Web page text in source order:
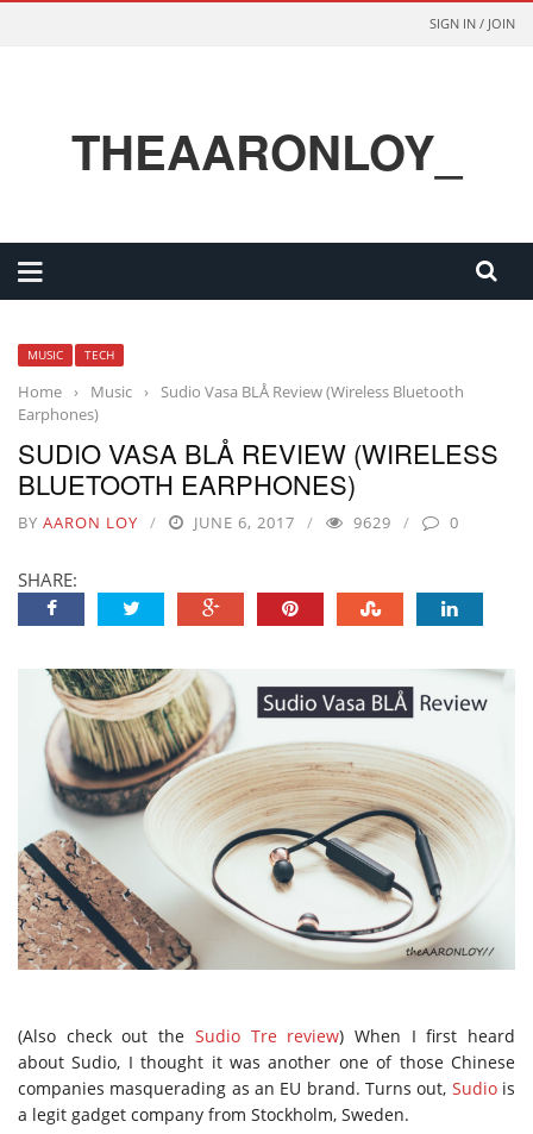
SIGN IN / JOIN
THEAARONLOY_
MUSIC TECH
Home › Music › Sudio Vasa BLÅ Review (Wireless Bluetooth
Earphones)
SUDIO VASA BLÅ REVIEW (WIRELESS
BLUETOOTH EARPHONES)
BY AARON LOY JUNE 6, 2017 9629 0
SHARE:
(Also check out the Sudio Tre review) When I first heard
about Sudio, I thought it was another one of those Chinese
companies masquerading as an EU brand. Turns out, Sudiois
a legit gadget company from Stockholm, Sweden.